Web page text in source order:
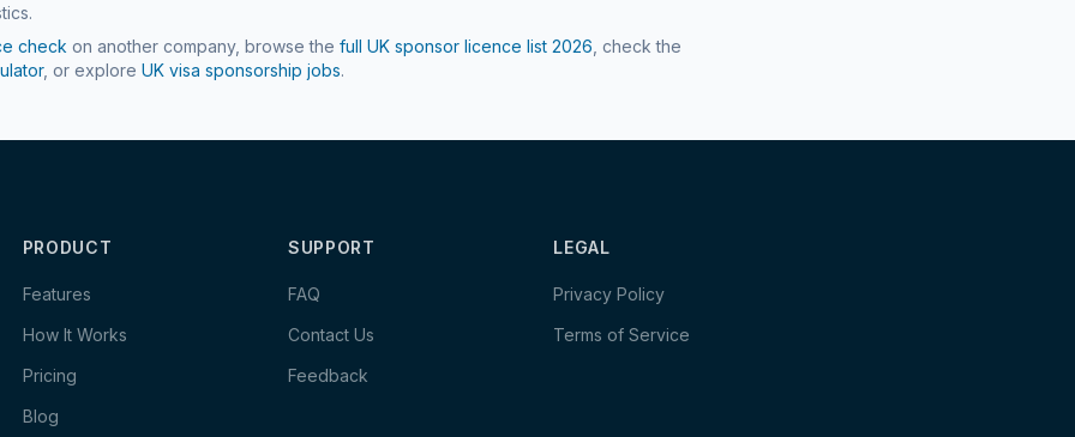
check on another company, browse the full UK sponsor licence list 2026 , check the
, or explore UK visa sponsorship jobs.
PRODUCT
Features
How It Works
Pricing
Blog
SUPPORT
FAQ
Contact Us
Feedback
LEGAL
Privacy Policy
Terms of Service